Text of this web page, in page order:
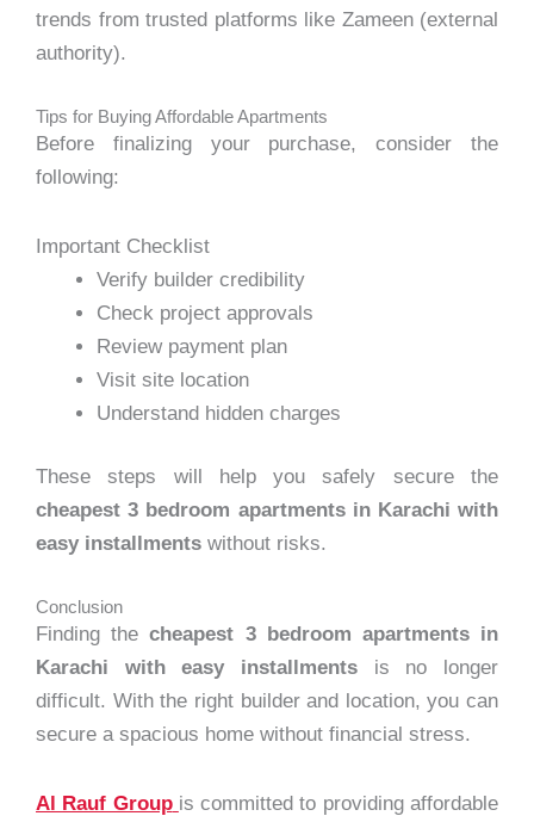
trends from trusted platforms like Zameen (external
authority).
Tips for Buying Affordable Apartments
Before finalizing your purchase, consider the
following:
Important Checklist
Verify builder credibility
Check project approvals
Review payment plan
Visit site location
Understand hidden charges
These steps will help you safely secure the
cheapest 3 bedroom apartments in Karachi with
easy installments without risks.
Conclusion
Finding thecheapest 3 bedroom apartments in
Karachi with easy installments is no longer
difficult. With the right builder and location, you can
secure a spacious home without financial stress.
Al Rauf Group is committed to providing affordable